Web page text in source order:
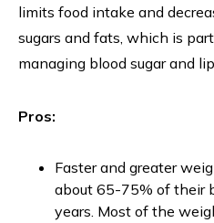
limits food intake and
sugars and fats, which is
managing blood sugar and
Pros:
Faster and greater
about 65-75% of their
years. Most of the